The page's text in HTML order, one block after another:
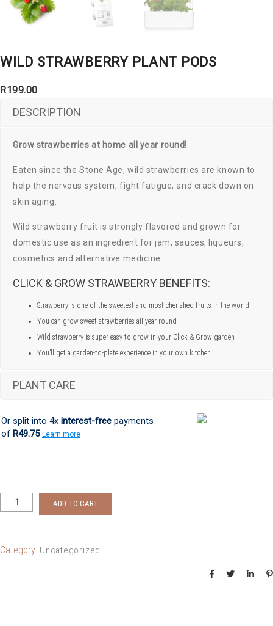
WILD STRAWBERRY PLANT PODS
R199.00
DESCRIPTION
Grow strawberries at home all year round!
Eaten since the Stone Age, wild strawberries are known to
help the nervous system, fight fatigue, and crack down on
skin aging.
Wild strawberry fruit is strongly flavored and grown for
domestic use as an ingredient for jam, sauces, liqueurs,
cosmetics and alternative medicine.
CLICK & GROW STRAWBERRY BENEFITS:
Strawberry is one of the sweetest and most cherished fruits in the world
You can grow sweet strawberries all year round
Wild strawberry is super-easy to grow in your Click & Grow garden
You’ll get a garden-to-plate experience in your own kitchen
PLANT CARE
Or split into 4x interest-free payments
of R49.75 Learn more
ADD TO CART
Category: Uncategorized